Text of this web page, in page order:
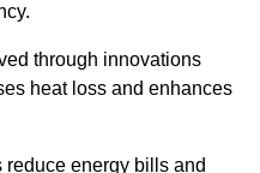
through innovations
heat loss and enhances
energy bills and